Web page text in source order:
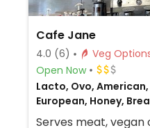
Cafe Jane
4.0 (6)
Open Now
Lacto, Ovo,
European, Honey,
Serves meat, vegan